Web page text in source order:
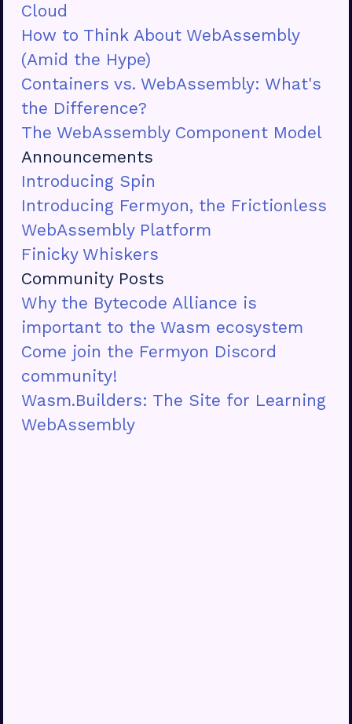
Cloud
How to Think About WebAssembly
(Amid the Hype)
Containers vs. WebAssembly: What's
the Difference?
The WebAssembly Component Model
Announcements
Introducing Spin
Introducing Fermyon, the Frictionless
WebAssembly Platform
Finicky Whiskers
Community Posts
Why the Bytecode Alliance is
important to the Wasm ecosystem
Come join the Fermyon Discord
community!
Wasm.Builders: The Site for Learning
WebAssembly